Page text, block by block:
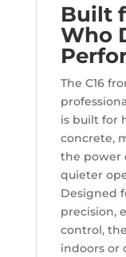
Built
Who
The C16
is built for
concrete,
the power
quieter
Designed
precision,
control,
indoors or